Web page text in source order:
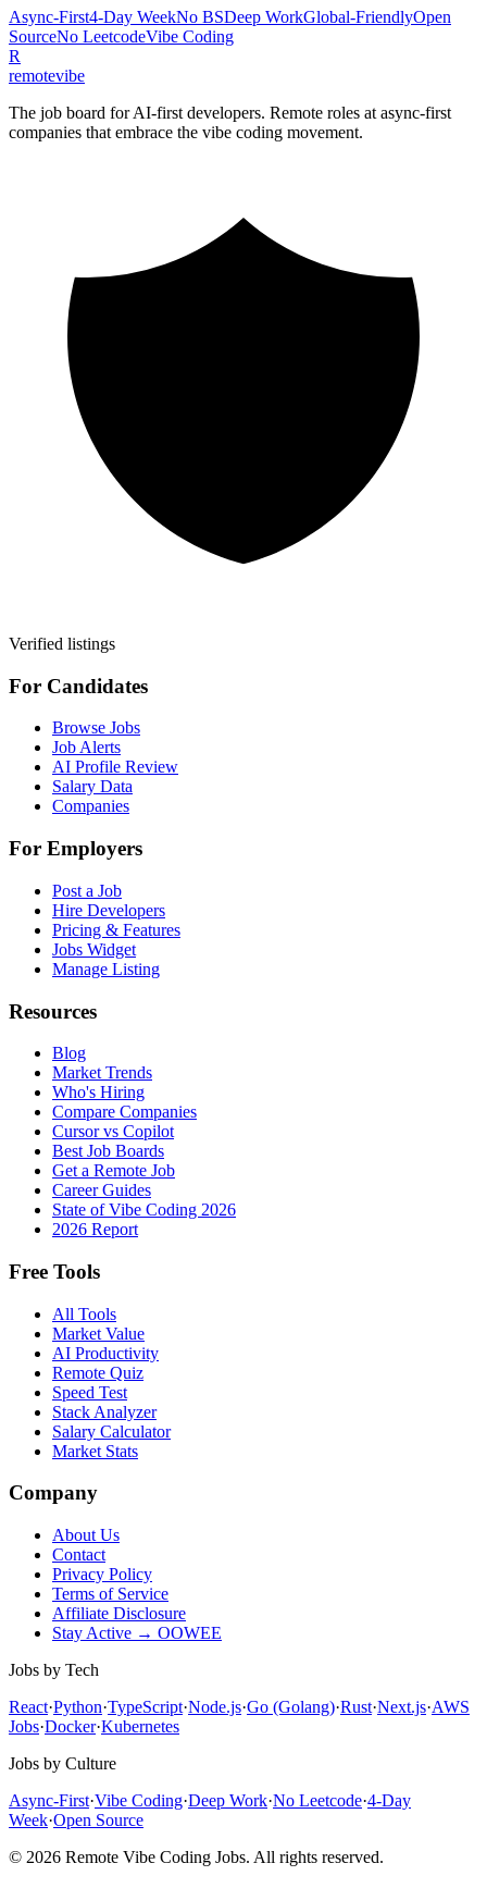
Async-First4-Day WeekNo BSDeep WorkGlobal-FriendlyOpen
SourceNo LeetcodeVibe Coding
R
remotevibe
The job board for AI-first developers. Remote roles at async-first
companies that embrace the vibe coding movement.
Verified listings
For Candidates
Browse Jobs
Job Alerts
AI Profile Review
Salary Data
Companies
For Employers
Post a Job
Hire Developers
Pricing & Features
Jobs Widget
Manage Listing
Resources
Blog
Market Trends
Who's Hiring
Compare Companies
Cursor vs Copilot
Best Job Boards
Get a Remote Job
Career Guides
State of Vibe Coding 2026
2026 Report
Free Tools
All Tools
Market Value
AI Productivity
Remote Quiz
Speed Test
Stack Analyzer
Salary Calculator
Market Stats
Company
About Us
Contact
Privacy Policy
Terms of Service
Affiliate Disclosure
Stay Active → OOWEE
Jobs by Tech
React·Python·TypeScript·Node.js·Go (Golang)·Rust·Next.js·AWS
Jobs·Docker·Kubernetes
Jobs by Culture
Async-First·Vibe Coding·Deep Work·No Leetcode·4-Day
Week·Open Source
© 2026 Remote Vibe Coding Jobs. All rights reserved.